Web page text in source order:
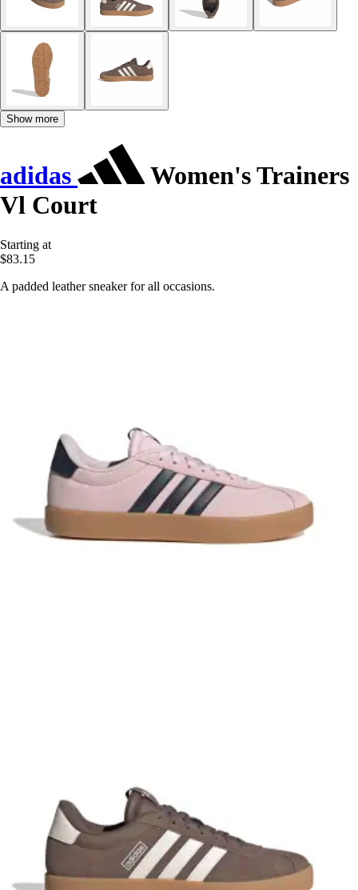
Show more
adidas
Women's Trainers
Vl Court
Starting at
$83.15
A padded leather sneaker for all occasions.